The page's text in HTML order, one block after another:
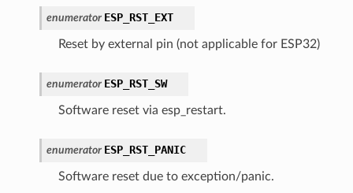
enumerator ESP_RST_EXT
Reset by external pin (not applicable for ESP32)
enumerator ESP_RST_SW
Software reset via esp_restart.
enumerator ESP_RST_PANIC
Software reset due to exception/panic.